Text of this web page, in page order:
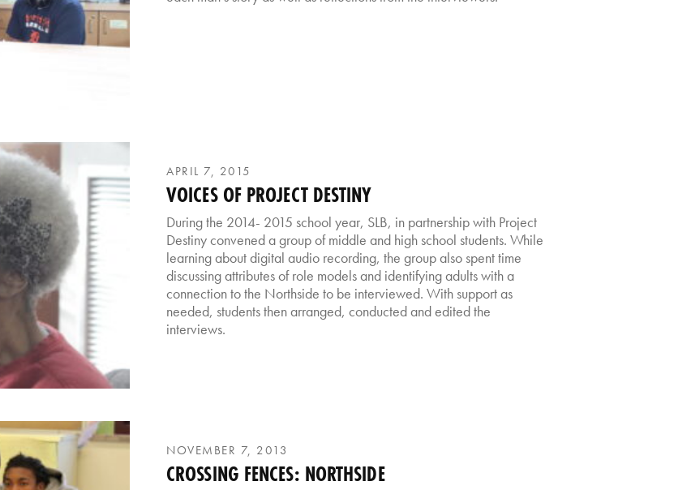
APRIL 7, 2015
VOICES OF PROJECT DESTINY
During the 2014- 2015 school year, SLB, in partnership with Project
Destiny convened a group of middle and high school students. While
learning about digital audio recording, the group also spent time
discussing attributes of role models and identifying adults with a
connection to the Northside to be interviewed. With support as
needed, students then arranged, conducted and edited the
interviews.
NOVEMBER 7, 2013
CROSSING FENCES: NORTHSIDE